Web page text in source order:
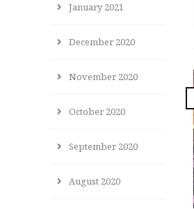
January 2021
December 2020
November 2020
October 2020
September 2020
August 2020